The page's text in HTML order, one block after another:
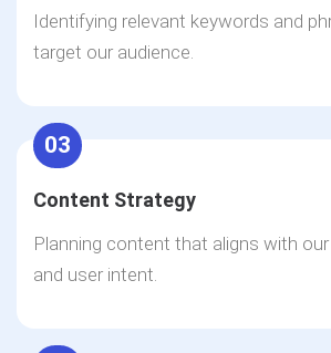
Identifying relevant keywords and
target our audience.
03
Content Strategy
Planning content that aligns with
and user intent.